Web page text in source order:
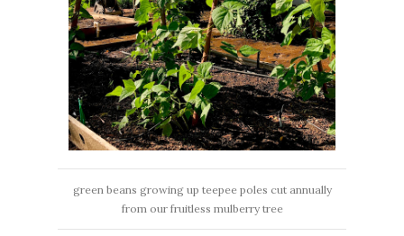
green beans growing up teepee poles cut annually
from our fruitless mulberry tree